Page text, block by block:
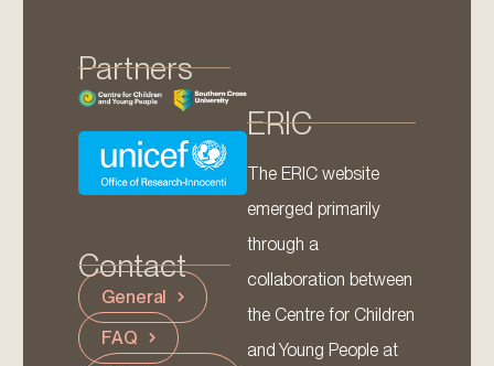
Partners
Contact
General
FAQ
ERIC
The ERIC website
emerged primarily
through a
collaboration between
the Centre for Children
and Young People at